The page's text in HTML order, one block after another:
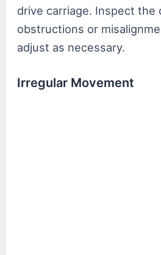
drive carriage. Inspect the
obstructions or
adjust as necessary.
Irregular Movement